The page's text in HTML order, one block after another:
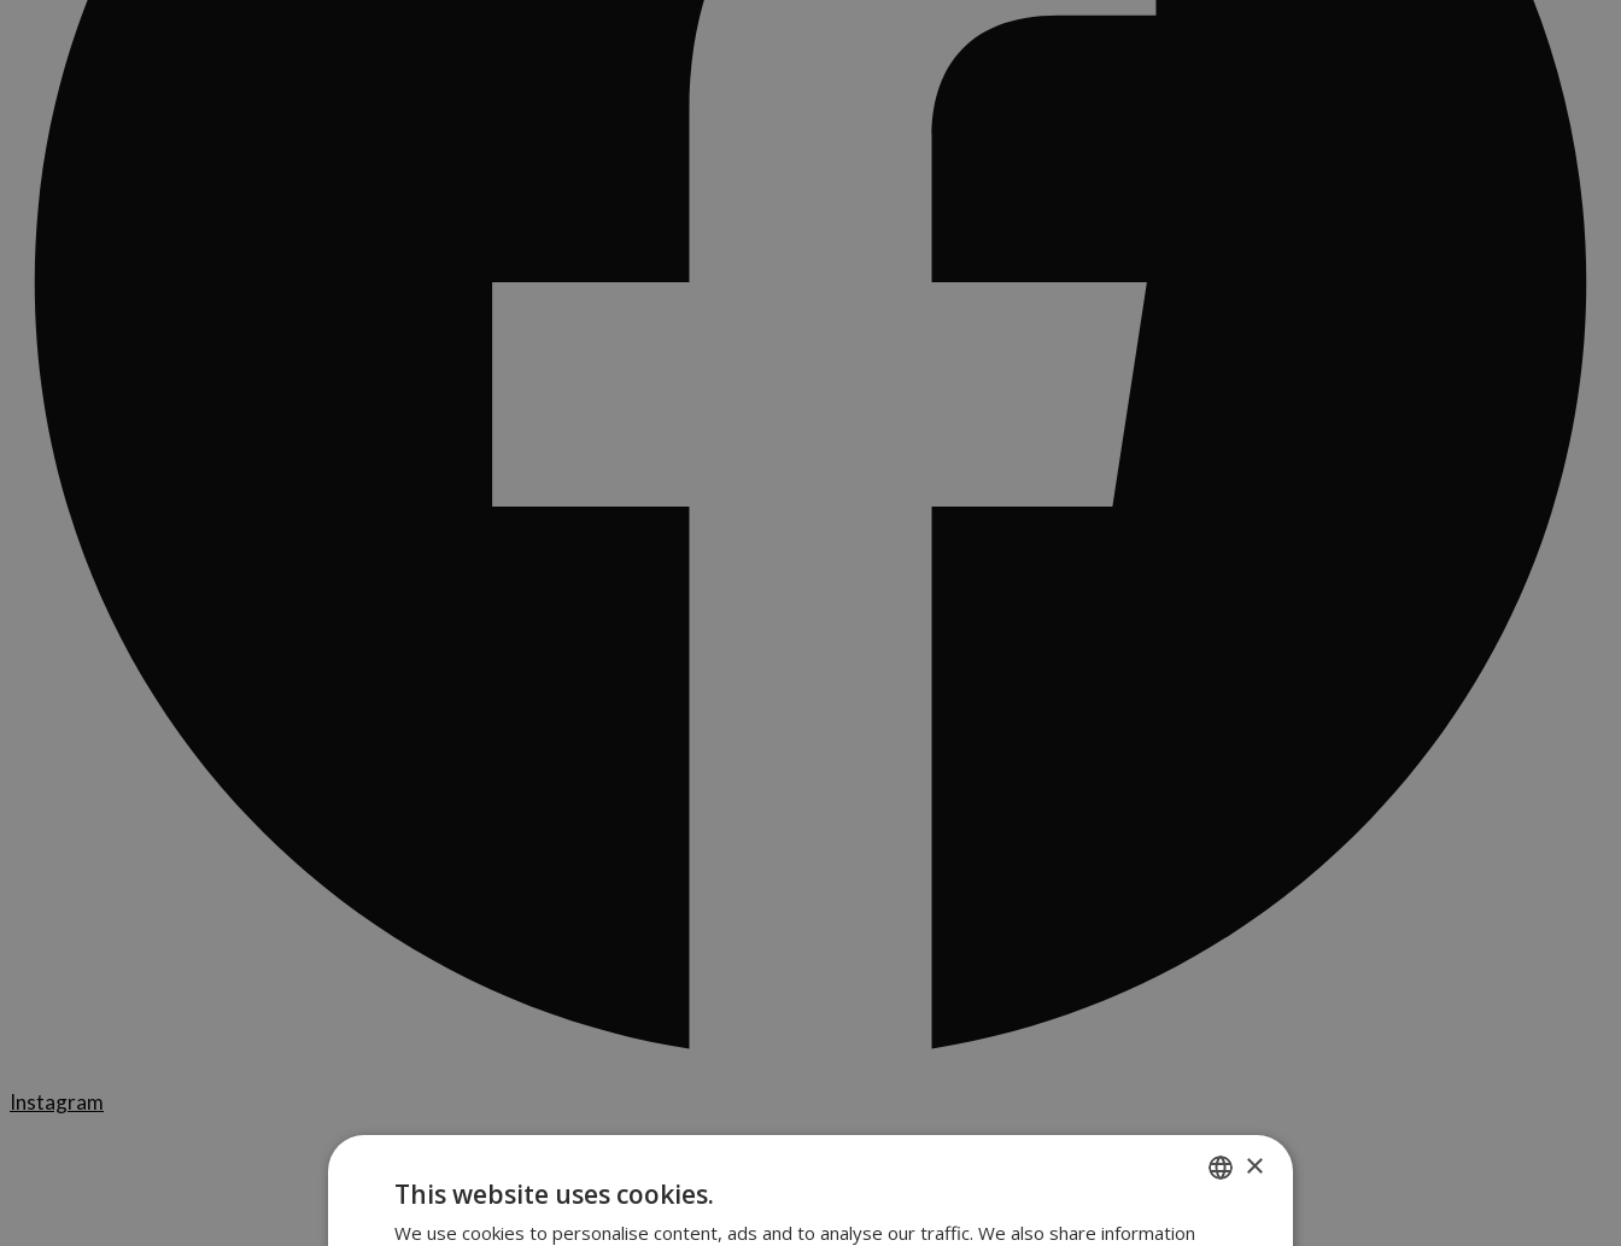
Instagram
ENGLISH
×
This website uses cookies.
We use cookies to personalise content, ads and to analyse our traffic. We also share information